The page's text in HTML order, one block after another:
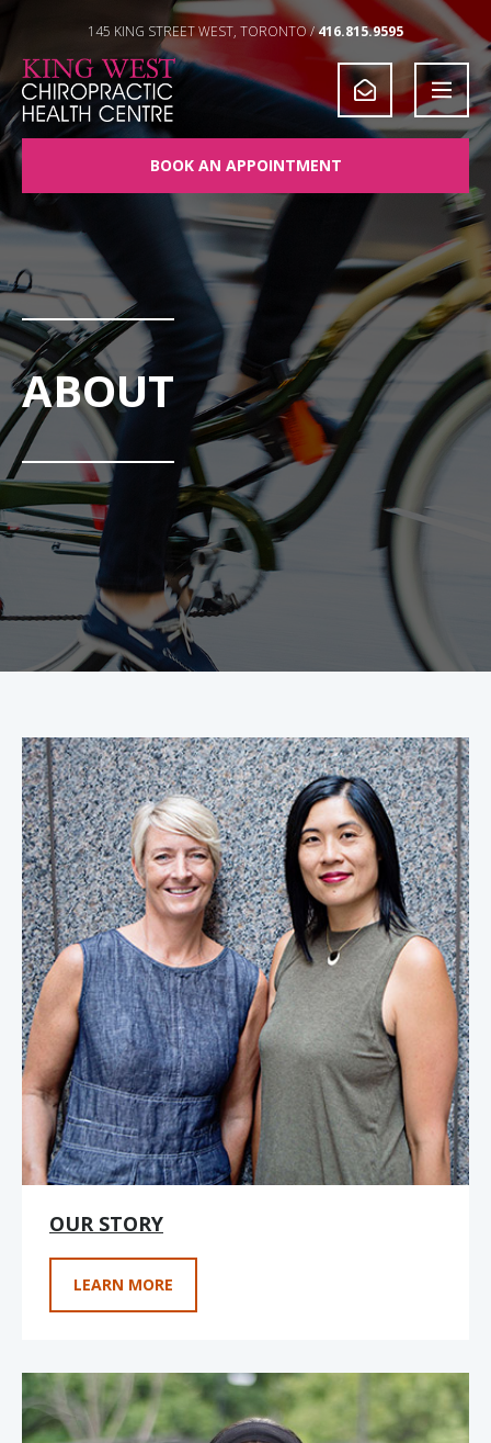
145 KING STREET WEST, TORONTO /416.815.9595
BOOK AN APPOINTMENT
ABOUT
OUR STORY
LEARN MORE